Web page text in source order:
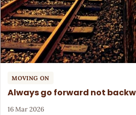
MOVING ON
Always go forward not
16 Mar 2026